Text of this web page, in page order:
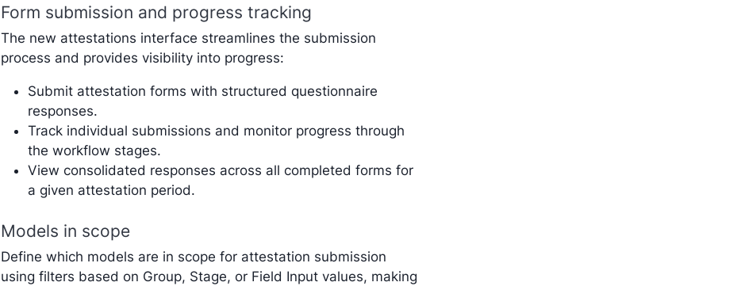
Form submission and progress tracking
The new attestations interface streamlines the submission
process and provides visibility into progress:
Submit attestation forms with structured questionnaire
responses.
Track individual submissions and monitor progress through
the workflow stages.
View consolidated responses across all completed forms for
a given attestation period.
Models in scope
Define which models are in scope for attestation submission
using filters based on Group, Stage, or Field Input values, making